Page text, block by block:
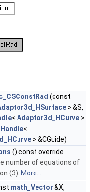
(const
> &S,
< Adaptor3d_HCurve >
Handle<
> &CGuide)
() const override
number of equations of
(3). More...
math_Vector &X,